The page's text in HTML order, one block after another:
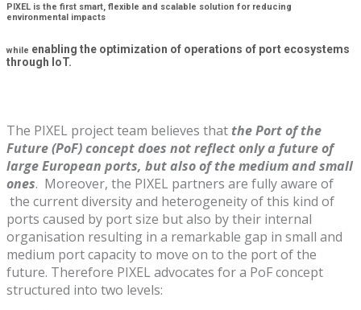
PIXEL is the first smart, flexible and scalable solution for reducing
environmental impacts
while enabling the optimization of operations of port ecosystems
through IoT.
The PIXEL project team believes that the Port of the
Future (PoF) concept does not reflect only a future of
large European ports, but also of the medium and small
ones. Moreover, the PIXEL partners are fully aware of
the current diversity and heterogeneity of this kind of
ports caused by port size but also by their internal
organisation resulting in a remarkable gap in small and
medium port capacity to move on to the port of the
future. Therefore PIXEL advocates for a PoF concept
structured into two levels: